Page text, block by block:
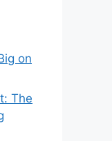
on
The